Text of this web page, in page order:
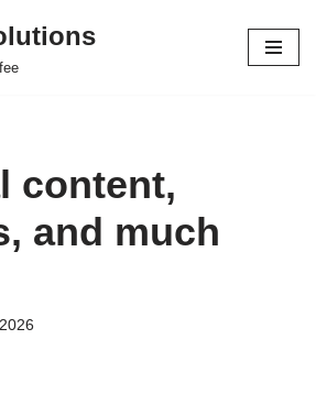
content,
and much